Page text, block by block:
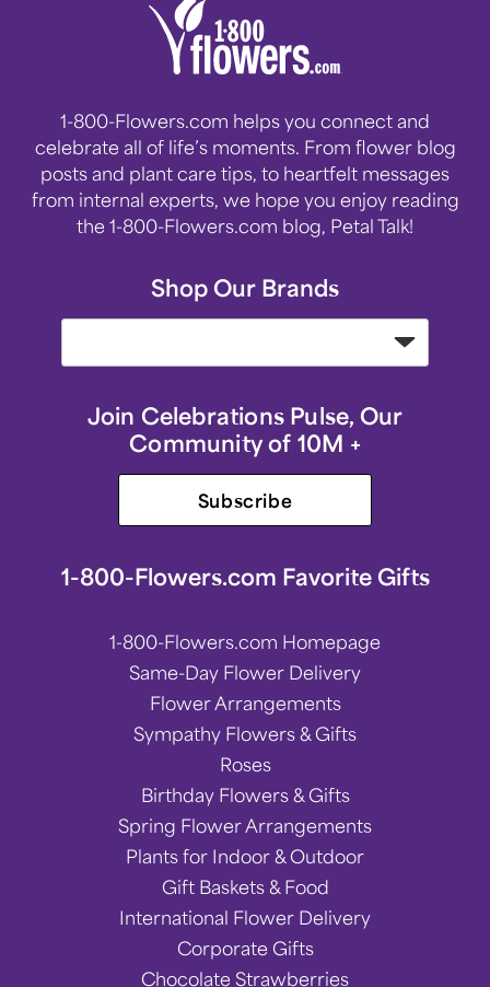
1-800-Flowers.com helps you connect and
celebrate all of life’s moments. From flower blog
posts and plant care tips, to heartfelt messages
from internal experts, we hope you enjoy reading
the 1-800-Flowers.com blog, Petal Talk!
Shop Our Brands
Join Celebrations Pulse, Our
Community of 10M +
Subscribe
1-800-Flowers.com Favorite Gifts
1-800-Flowers.com Homepage
Same-Day Flower Delivery
Flower Arrangements
Sympathy Flowers & Gifts
Roses
Birthday Flowers & Gifts
Spring Flower Arrangements
Plants for Indoor & Outdoor
Gift Baskets & Food
International Flower Delivery
Corporate Gifts
Chocolate Strawberries